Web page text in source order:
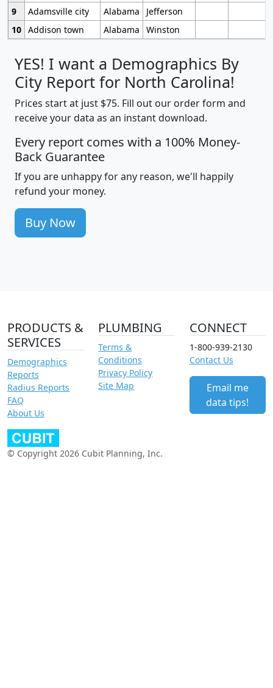
9
Adamsville city Alabama
Jefferson
10 Addison town Alabama Winston
YES! I want a Demographics By
City Report for North Carolina!
Prices start at just $75. Fill out our order form and
receive your data as an instant download.
Every report comes with a 100% Money-
Back Guarantee
If you are unhappy for any reason, we'll happily
refund your money.
Buy Now
PRODUCTS &
SERVICES
Demographics
Reports
Radius Reports
FAQ
About Us
PLUMBING
Terms &
Conditions
Privacy Policy
Site Map
CONNECT
1-800-939-2130
Contact Us
Email me
data tips!
© Copyright 2026 Cubit Planning, Inc.